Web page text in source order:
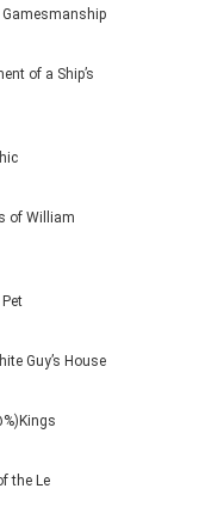
of a Ship’s
of William
Guy’s House
the Le